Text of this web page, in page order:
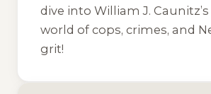
dive into William J.
world of cops, crimes, and
grit!